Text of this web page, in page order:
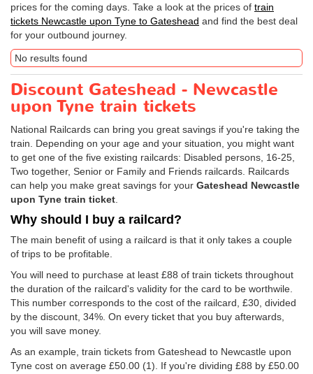
prices for the coming days. Take a look at the prices of train
tickets Newcastle upon Tyne to Gateshead and find the best deal
for your outbound journey.
No results found
Discount Gateshead - Newcastle
upon Tyne train tickets
National Railcards can bring you great savings if you're taking the
train. Depending on your age and your situation, you might want
to get one of the five existing railcards: Disabled persons, 16-25,
Two together, Senior or Family and Friends railcards. Railcards
can help you make great savings for your Gateshead Newcastle
upon Tyne train ticket.
Why should I buy a railcard?
The main benefit of using a railcard is that it only takes a couple
of trips to be profitable.
You will need to purchase at least £88 of train tickets throughout
the duration of the railcard's validity for the card to be worthwile.
This number corresponds to the cost of the railcard, £30, divided
by the discount, 34%. On every ticket that you buy afterwards,
you will save money.
As an example, train tickets from Gateshead to Newcastle upon
Tyne cost on average £50.00 (1). If you're dividing £88 by £50.00